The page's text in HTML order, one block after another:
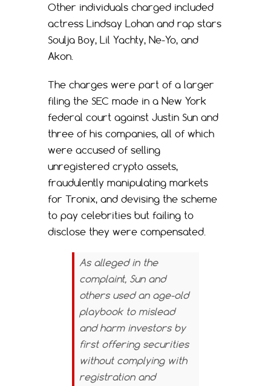
Other individuals charged included
actress Lindsay Lohan and rap stars
Soulja Boy, Lil Yachty, Ne-Yo, and
Akon.
The charges were part of a larger
filing the SEC made in a New York
federal court against Justin Sun and
three of his companies, all of which
were accused of selling
unregistered crypto assets,
fraudulently manipulating markets
for Tronix, and devising the scheme
to pay celebrities but failing to
disclose they were compensated.
As alleged in the
complaint, Sun and
others used an age-old
playbook to mislead
and harm investors by
first offering securities
without complying with
registration and